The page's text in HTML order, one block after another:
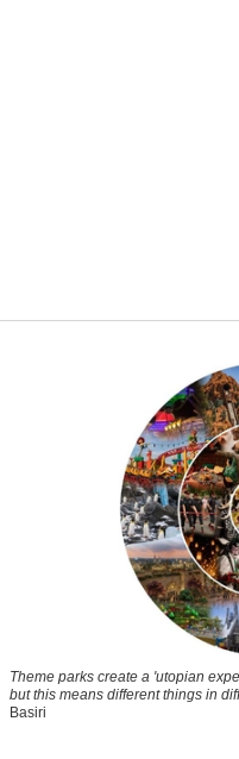
Theme parks create a 'utopian
but this means different things in
Basiri